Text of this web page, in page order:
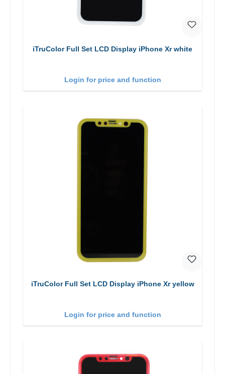
iTruColor Full Set LCD Display iPhone Xr white
Login for price and function
iTruColor Full Set LCD Display iPhone Xr yellow
Login for price and function